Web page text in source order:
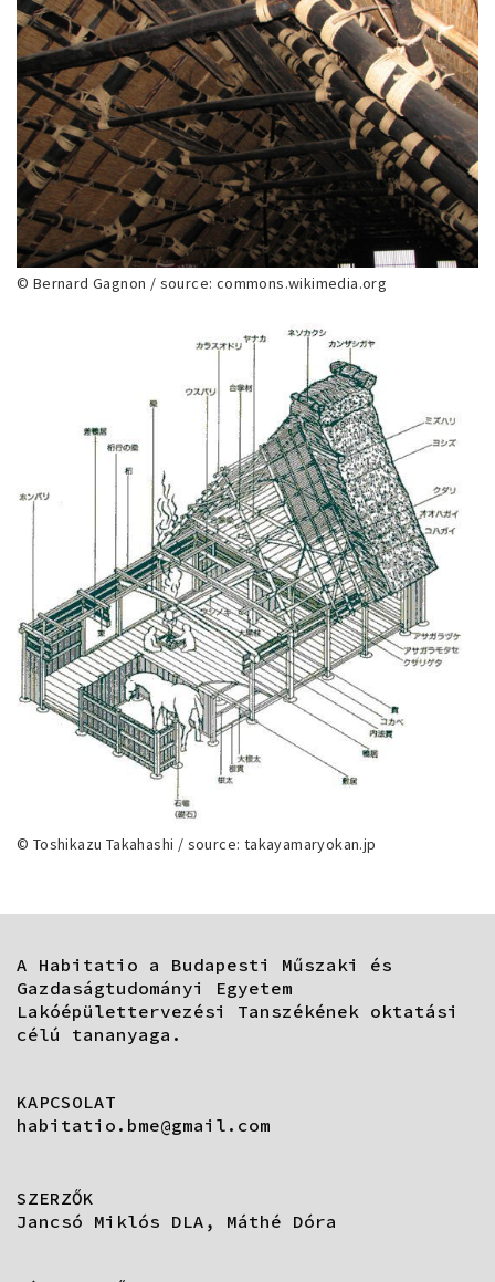
© Bernard Gagnon / source: commons.wikimedia.org
© Toshikazu Takahashi / source: takayamaryokan.jp
A Habitatio a Budapesti Műszaki és
Gazdaságtudományi Egyetem
Lakóépülettervezési Tanszékének oktatási
célú tananyaga.
KAPCSOLAT
habitatio.bme@gmail.com
SZERZŐK
Jancsó Miklós DLA, Máthé Dóra